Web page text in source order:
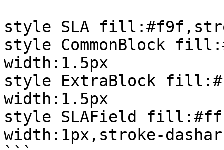
style SLA
style CommonBlock
width:1.5px
style ExtraBlock
width:1.5px
style SLAField
width:1px,stroke-